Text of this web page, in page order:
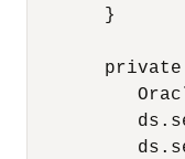
       }